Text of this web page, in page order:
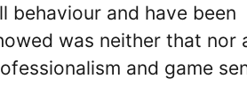
and have been
was neither that nor
and game